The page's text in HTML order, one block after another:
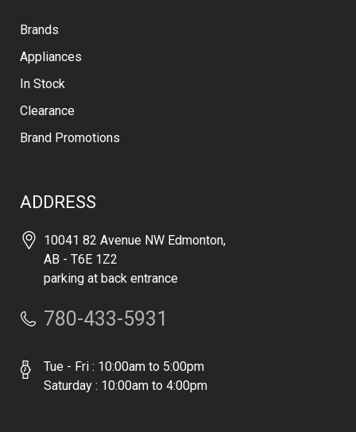
Brands
Appliances
In Stock
Clearance
Brand Promotions
ADDRESS
10041 82 Avenue NW Edmonton,
AB - T6E 1Z2
parking at back entrance
780-433-5931
Tue - Fri : 10:00am to 5:00pm
Saturday : 10:00am to 4:00pm